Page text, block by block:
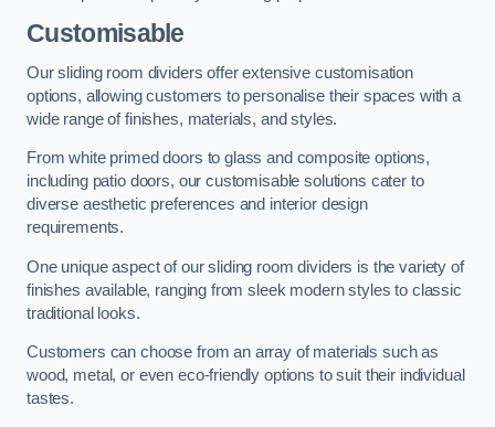
Customisable
Our sliding room dividers offer extensive customisation
options, allowing customers to personalise their spaces with a
wide range of finishes, materials, and styles.
From white primed doors to glass and composite options,
including patio doors, our customisable solutions cater to
diverse aesthetic preferences and interior design
requirements.
One unique aspect of our sliding room dividers is the variety of
finishes available, ranging from sleek modern styles to classic
traditional looks.
Customers can choose from an array of materials such as
wood, metal, or even eco-friendly options to suit their individual
tastes.